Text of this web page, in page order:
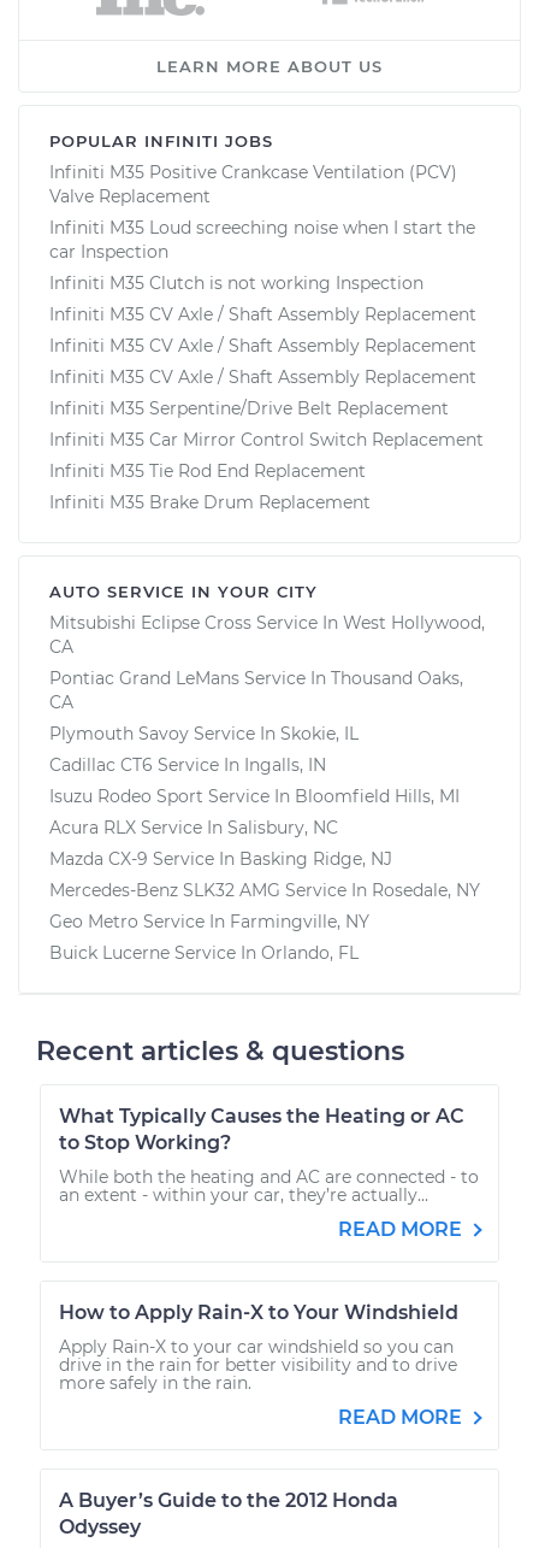
LEARN MORE ABOUT US
POPULAR INFINITI JOBS
Infiniti M35 Positive Crankcase Ventilation (PCV)
Valve Replacement
Infiniti M35 Loud screeching noise when I start the
car Inspection
Infiniti M35 Clutch is not working Inspection
Infiniti M35 CV Axle / Shaft Assembly Replacement
Infiniti M35 CV Axle / Shaft Assembly Replacement
Infiniti M35 CV Axle / Shaft Assembly Replacement
Infiniti M35 Serpentine/Drive Belt Replacement
Infiniti M35 Car Mirror Control Switch Replacement
Infiniti M35 Tie Rod End Replacement
Infiniti M35 Brake Drum Replacement
AUTO SERVICE IN YOUR CITY
Mitsubishi Eclipse Cross Service In West Hollywood,
CA
Pontiac Grand LeMans Service In Thousand Oaks,
CA
Plymouth Savoy Service In Skokie, IL
Cadillac CT6 Service In Ingalls, IN
Isuzu Rodeo Sport Service In Bloomfield Hills, MI
Acura RLX Service In Salisbury, NC
Mazda CX-9 Service In Basking Ridge, NJ
Mercedes-Benz SLK32 AMG Service In Rosedale, NY
Geo Metro Service In Farmingville, NY
Buick Lucerne Service In Orlando, FL
Recent articles & questions
What Typically Causes the Heating or AC
to Stop Working?
While both the heating and AC are connected - to
an extent - within your car, they’re actually...
READ MORE
How to Apply Rain-X to Your Windshield
Apply Rain-X to your car windshield so you can
drive in the rain for better visibility and to drive
more safely in the rain.
READ MORE
A Buyer’s Guide to the 2012 Honda
Odyssey